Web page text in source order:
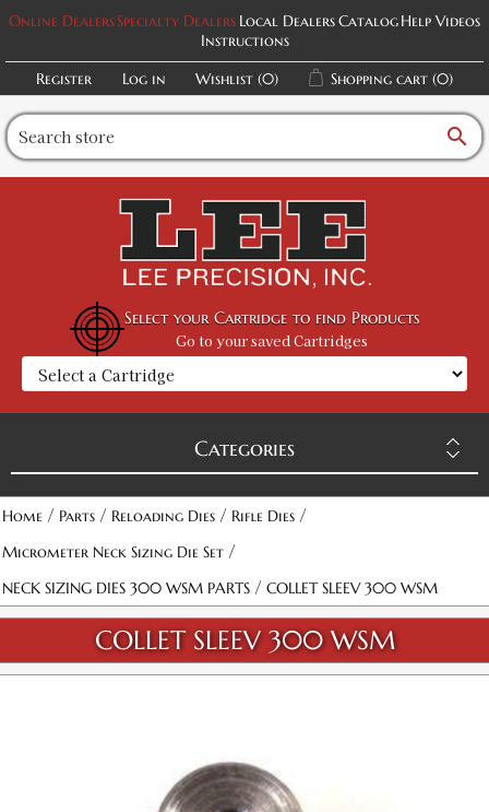
Online DealersSpecialty Dealers Local DealersCatalogHelp Videos
Instructions
Register
Log in Wishlist (0) Shopping cart (0)
search
Select your Cartridge to find Products
Go to your saved Cartridges
Categories
Home / Parts / Reloading Dies / Rifle Dies /
Micrometer Neck Sizing Die Set /
NECK SIZING DIES 300 WSM PARTS / COLLET SLEEV 300 WSM
COLLET SLEEV 300 WSM